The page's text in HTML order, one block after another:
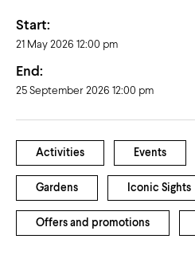
Start:
21 May 2026 12:00 pm
End:
25 September 2026 12:00 pm
Activities Events
Gardens Iconic Sights
Offers and promotions